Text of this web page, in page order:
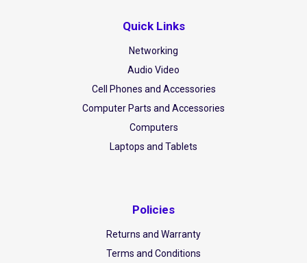
Quick Links
Networking
Audio Video
Cell Phones and Accessories
Computer Parts and Accessories
Computers
Laptops and Tablets
Policies
Returns and Warranty
Terms and Conditions